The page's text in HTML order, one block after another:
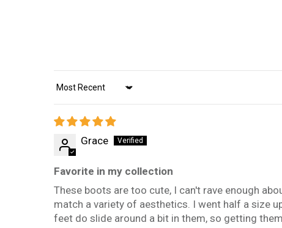
Sort by
Grace
Favorite in my collection
These boots are too cute, I can't rave enough
match a variety of aesthetics. I went half a size
feet do slide around a bit in them, so getting